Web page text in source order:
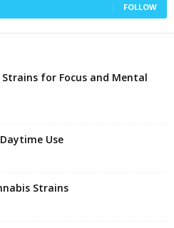
FOLLOW
for Focus and Mental
Use
Strains